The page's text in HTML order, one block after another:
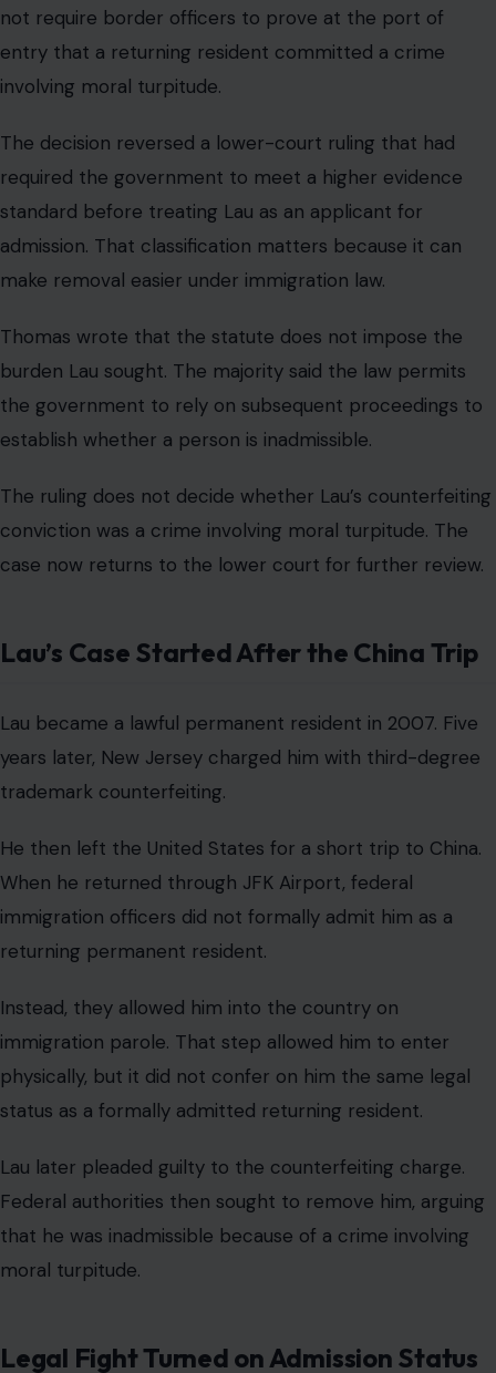
not require border officers to prove at the port of
entry that a returning resident committed a crime
involving moral turpitude.
The decision reversed a lower-court ruling that had
required the government to meet a higher evidence
standard before treating Lau as an applicant for
admission. That classification matters because it can
make removal easier under immigration law.
Thomas wrote that the statute does not impose the
burden Lau sought. The majority said the law permits
the government to rely on subsequent proceedings to
establish whether a person is inadmissible.
The ruling does not decide whether Lau’s counterfeiting
conviction was a crime involving moral turpitude. The
case now returns to the lower court for further review.
Lau’s Case Started After the China Trip
Lau became a lawful permanent resident in 2007. Five
years later, New Jersey charged him with third-degree
trademark counterfeiting.
He then left the United States for a short trip to China.
When he returned through JFK Airport, federal
immigration officers did not formally admit him as a
returning permanent resident.
Instead, they allowed him into the country on
immigration parole. That step allowed him to enter
physically, but it did not confer on him the same legal
status as a formally admitted returning resident.
Lau later pleaded guilty to the counterfeiting charge.
Federal authorities then sought to remove him, arguing
that he was inadmissible because of a crime involving
moral turpitude.
Legal Fight Turned on Admission Status